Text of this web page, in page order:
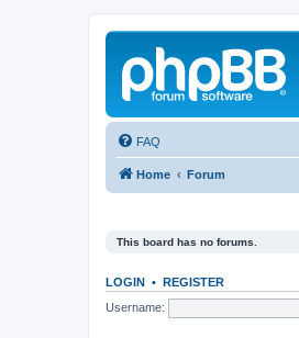
FAQ
Home Forum
This board has no forums.
LOGIN • REGISTER
Username: